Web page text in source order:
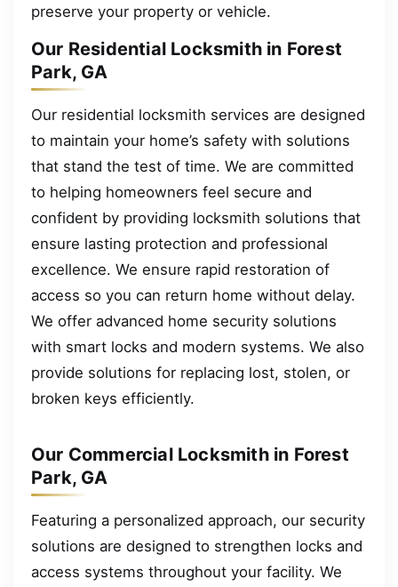
preserve your property or vehicle.
Our Residential Locksmith in Forest
Park, GA
Our residential locksmith services are designed
to maintain your home’s safety with solutions
that stand the test of time. We are committed
to helping homeowners feel secure and
confident by providing locksmith solutions that
ensure lasting protection and professional
excellence. We ensure rapid restoration of
access so you can return home without delay.
We offer advanced home security solutions
with smart locks and modern systems. We also
provide solutions for replacing lost, stolen, or
broken keys efficiently.
Our Commercial Locksmith in Forest
Park, GA
Featuring a personalized approach, our security
solutions are designed to strengthen locks and
access systems throughout your facility. We